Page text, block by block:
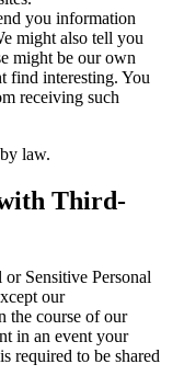
you information
might also tell you
might be our own
find interesting. You
receiving such
law.
Third-
Sensitive Personal
our
the course of our
in an event your
required to be shared